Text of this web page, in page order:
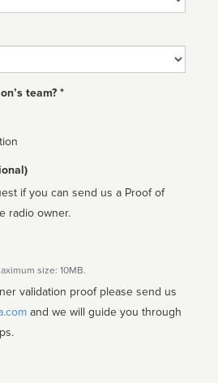
team? *
if you can send us a Proof of
radio owner.
size: 10MB.
validation proof please send us